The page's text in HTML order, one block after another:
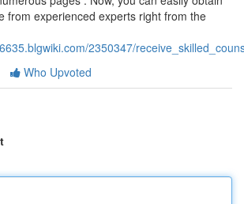
from experienced experts right from the
2350347/
Who Upvoted